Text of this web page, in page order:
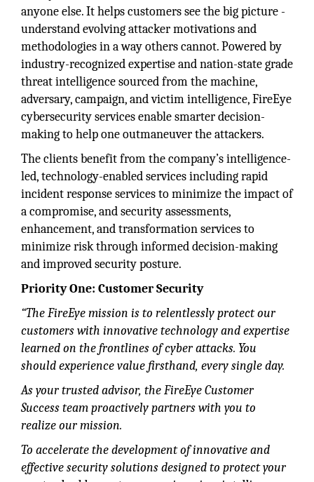
anyone else. It helps customers see the big picture -
understand evolving attacker motivations and
methodologies in a way others cannot. Powered by
industry-recognized expertise and nation-state grade
threat intelligence sourced from the machine,
adversary, campaign, and victim intelligence, FireEye
cybersecurity services enable smarter decision-
making to help one outmaneuver the attackers.
The clients benefit from the company’s intelligence-
led, technology-enabled services including rapid
incident response services to minimize the impact of
a compromise, and security assessments,
enhancement, and transformation services to
minimize risk through informed decision-making
and improved security posture.
Priority One: Customer Security
“The FireEye mission is to relentlessly protect our
customers with innovative technology and expertise
learned on the frontlines of cyber attacks. You
should experience value firsthand, every single day.
As your trusted advisor, the FireEye Customer
Success team proactively partners with you to
realize our mission.
To accelerate the development of innovative and
effective security solutions designed to protect your